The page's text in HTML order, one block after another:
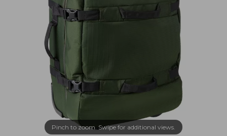
Pinch to zoom. Swipe for additional views.